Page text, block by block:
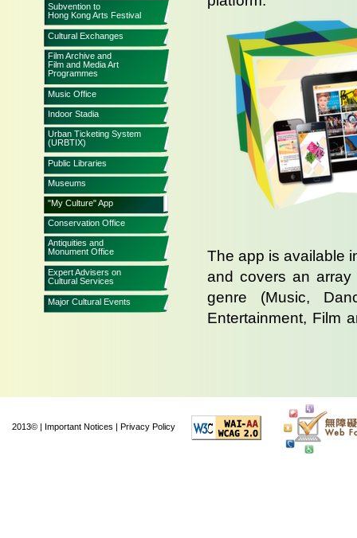
Subvention to
Hong Kong Arts Festival
Cultural Exchanges
Film Archive and
Film and Media Art
Programmes
Music Office
Indoor Stadia
Urban Ticketing System
(URBTIX)
Public Libraries
Museums
"My Culture" App
Conservation Office
Antiquities and
Monument Office
Expert Advisers on
Cultural Services
Major Cultural Events
The app is available
and covers an
genre (Music,
Entertainment, Film
to so events are not
The day after its
2013© | Important Notices | Privacy Policy